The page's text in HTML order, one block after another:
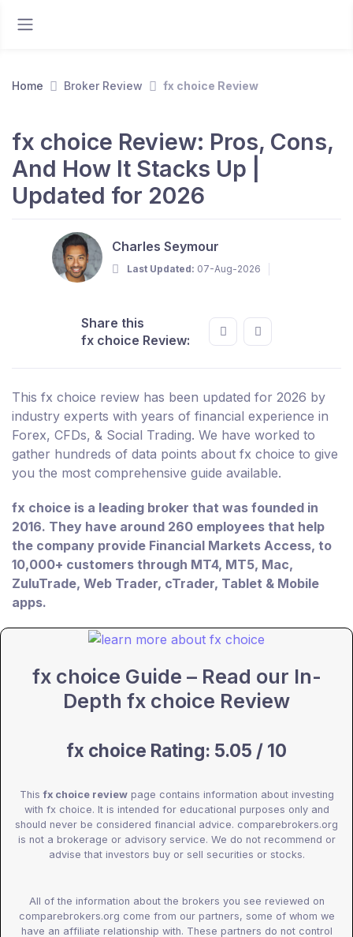
Home Broker Review fx choice Review
fx choice Review: Pros, Cons,
And How It Stacks Up |
Updated for 2026
Charles Seymour
Last Updated: 07-Aug-2026
Share this
fx choice Review:
This fx choice review has been updated for 2026 by
industry experts with years of financial experience in
Forex, CFDs, & Social Trading. We have worked to
gather hundreds of data points about fx choice to give
you the most comprehensive guide available.
fx choice is a leading broker that was founded in
2016. They have around 260 employees that help
the company provide Financial Markets Access, to
10,000+ customers through MT4, MT5, Mac,
ZuluTrade, Web Trader, cTrader, Tablet & Mobile
apps.
fx choice Guide – Read our In-
Depth fx choice Review
fx choice Rating: 5.05 / 10
Thisfx choice reviewpage contains information about investing
with fx choice. It is intended for educational purposes only and
should never be considered financial advice. comparebrokers.org
is not a brokerage or advisory service. We do not recommend or
advise that investors buy or sell securities or stocks.
All of the information about the brokers you see reviewed on
comparebrokers.org come from our partners, some of whom we
have an affiliate relationship with. These partners do not control